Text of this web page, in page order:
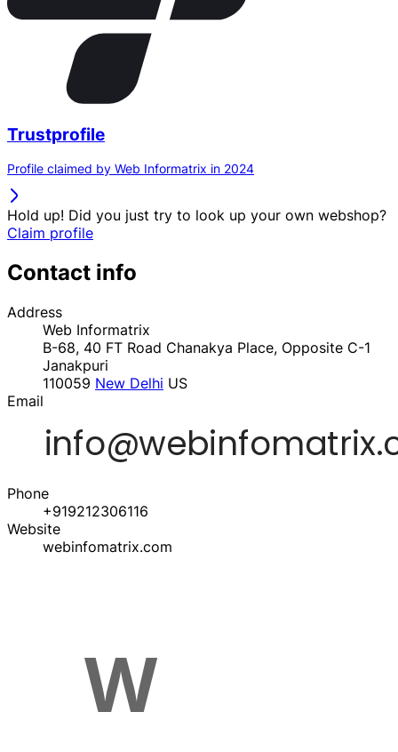
Trustprofile
Profile claimed by Web Informatrix in 2024
Hold up! Did you just try to look up your own webshop?
Claim profile
Contact info
Address
Web Informatrix
B-68, 40 FT Road Chanakya Place, Opposite C-1
Janakpuri
110059 New Delhi US
Email
Phone
+919212306116
Website
webinfomatrix.com